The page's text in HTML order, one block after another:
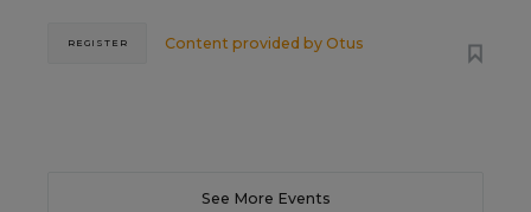
Content provided by Otus
REGISTER
See More Events